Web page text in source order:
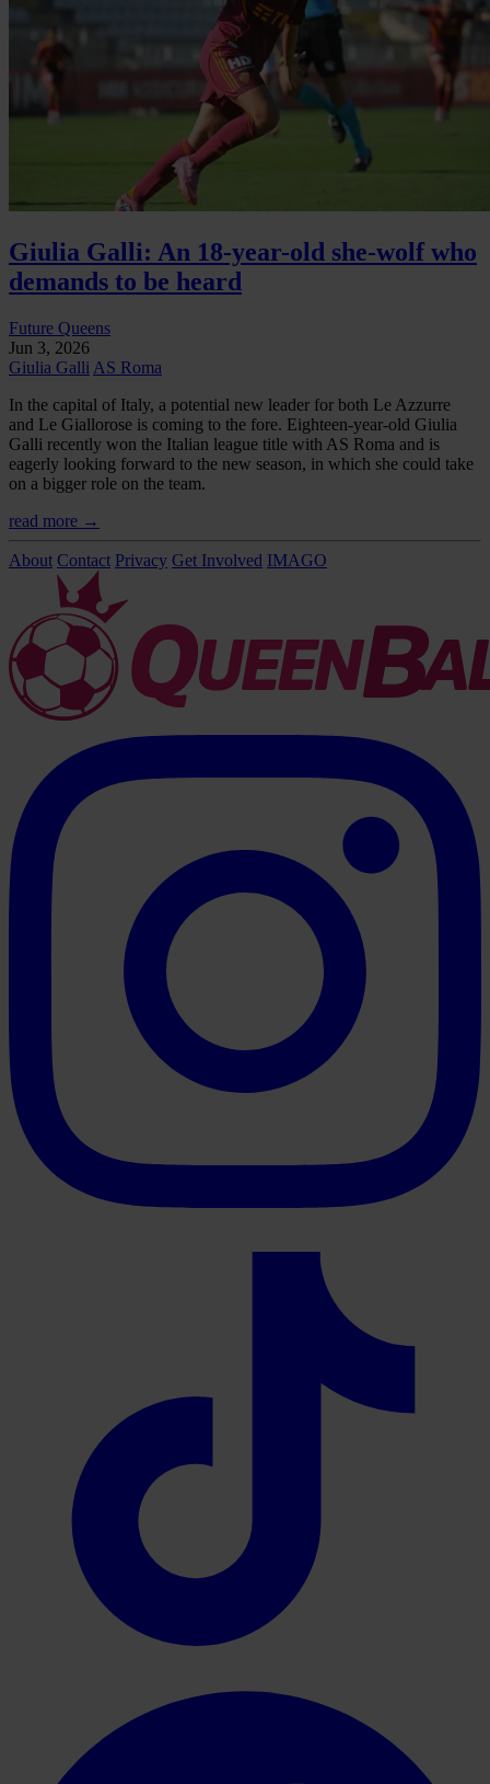
Giulia Galli: An 18-year-old she-wolf who
demands to be heard
Future Queens
Jun 3, 2026
Giulia Galli AS Roma
In the capital of Italy, a potential new leader for both Le Azzurre
and Le Giallorose is coming to the fore. Eighteen-year-old Giulia
Galli recently won the Italian league title with AS Roma and is
eagerly looking forward to the new season, in which she could take
on a bigger role on the team.
read more →
About Contact Privacy Get Involved IMAGO